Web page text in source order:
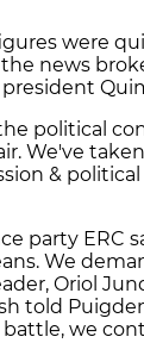
were
news
political
We've
&
party ERC
We
Oriol
told
we